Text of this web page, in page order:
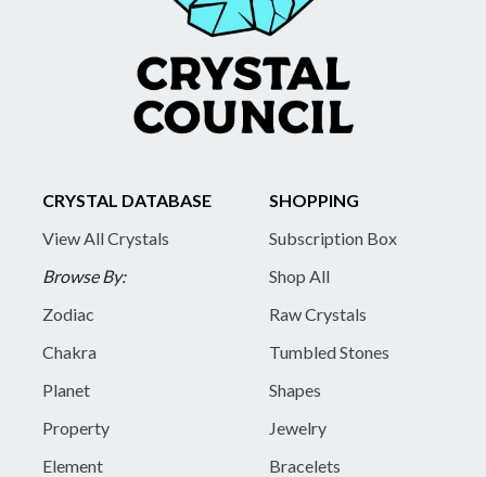
CRYSTAL DATABASE
View All Crystals
Browse By:
Zodiac
Chakra
Planet
Property
Element
SHOPPING
Subscription Box
Shop All
Raw Crystals
Tumbled Stones
Shapes
Jewelry
Bracelets